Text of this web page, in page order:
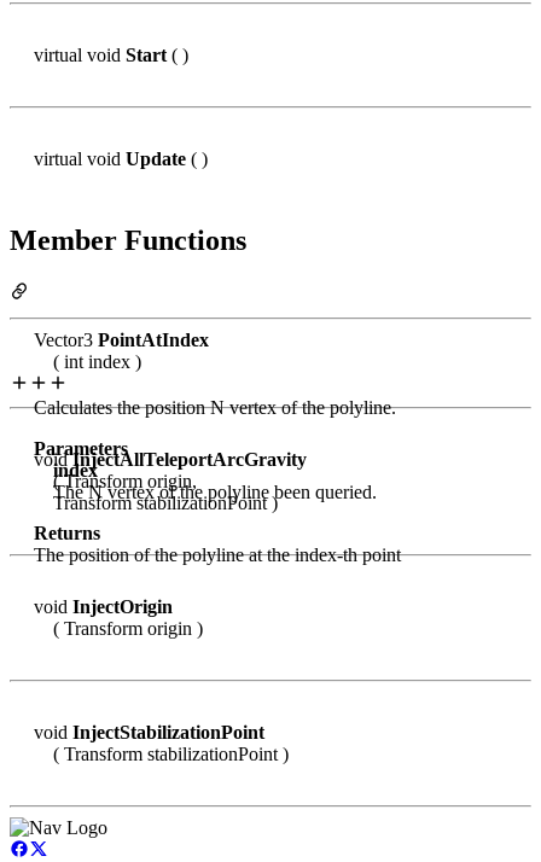
virtual void Start ( )
virtual void Update ( )
Member Functions
Vector3 PointAtIndex
( int index )
Calculates the position N vertex of the polyline.
Parameters
index
The N vertex of the polyline been queried.
Returns
The position of the polyline at the index-th point
voidInjectAllTeleportArcGravity
( Transform origin,
Transform stabilizationPoint )
void InjectOrigin
( Transform origin )
void InjectStabilizationPoint
( Transform stabilizationPoint )